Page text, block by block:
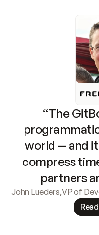
“The
world — and
compress
partners
John Lueders,VP of